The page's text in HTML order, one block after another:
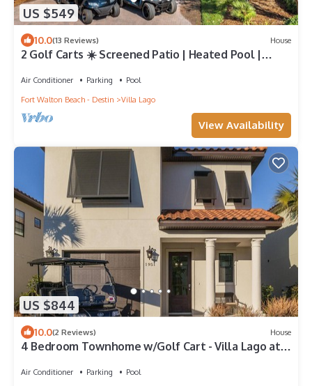
US $549
10.0(13 Reviews) House
2 Golf Carts ☀️ Screened Patio | Heated Pool |
Air Conditioner Parking
Pool
Fort Walton Beach - Destin
Villa Lago
View Availability
US $844
10.0(2 Reviews) House
4 Bedroom Townhome w/Golf Cart - Villa Lago at
Air Conditioner Parking Pool